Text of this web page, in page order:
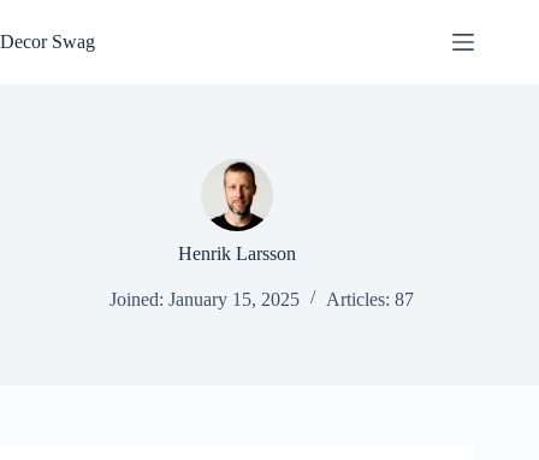
to
content
Decor Swag
Henrik Larsson
Joined: January 15, 2025 Articles: 87